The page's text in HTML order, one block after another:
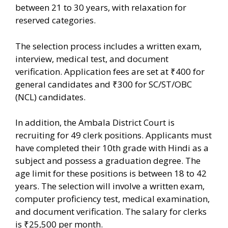
between 21 to 30 years, with relaxation for
reserved categories.
The selection process includes a written exam,
interview, medical test, and document
verification. Application fees are set at ₹400 for
general candidates and ₹300 for SC/ST/OBC
(NCL) candidates.
In addition, the Ambala District Court is
recruiting for 49 clerk positions. Applicants must
have completed their 10th grade with Hindi as a
subject and possess a graduation degree. The
age limit for these positions is between 18 to 42
years. The selection will involve a written exam,
computer proficiency test, medical examination,
and document verification. The salary for clerks
is ₹25,500 per month.